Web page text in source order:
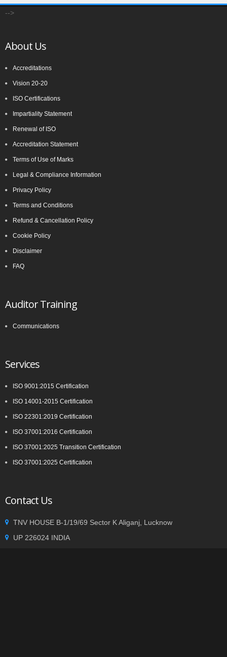
for example, that the standard would contain the requirements and
the workload into manageable sections, so that each TG could
-->
About Us
Accreditations
Vision 20-20
ISO Certifications
Impartiality Statement
Renewal of ISO
Accreditation Statement
Terms of Use of Marks
Legal & Compliance Information
Privacy Policy
Terms and Conditions
Refund & Cancellation Policy
Cookie Policy
Disclaimer
FAQ
Auditor Training
Communications
Services
ISO 9001:2015 Certification
ISO 14001-2015 Certification
ISO 22301:2019 Certification
ISO 37001:2016 Certification
ISO 37001:2025 Transition Certification
ISO 37001:2025 Certification
Contact Us
TNV HOUSE B-1/19/69 Sector K Aliganj, Lucknow
UP 226024 INDIA